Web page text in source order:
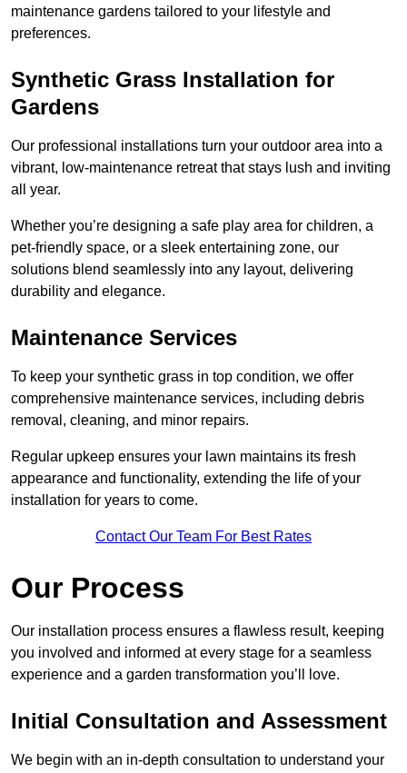
maintenance gardens tailored to your lifestyle and
preferences.
Synthetic Grass Installation for
Gardens
Our professional installations turn your outdoor area into a
vibrant, low-maintenance retreat that stays lush and inviting
all year.
Whether you’re designing a safe play area for children, a
pet-friendly space, or a sleek entertaining zone, our
solutions blend seamlessly into any layout, delivering
durability and elegance.
Maintenance Services
To keep your synthetic grass in top condition, we offer
comprehensive maintenance services, including debris
removal, cleaning, and minor repairs.
Regular upkeep ensures your lawn maintains its fresh
appearance and functionality, extending the life of your
installation for years to come.
Contact Our Team For Best Rates
Our Process
Our installation process ensures a flawless result, keeping
you involved and informed at every stage for a seamless
experience and a garden transformation you’ll love.
Initial Consultation and Assessment
We begin with an in-depth consultation to understand your